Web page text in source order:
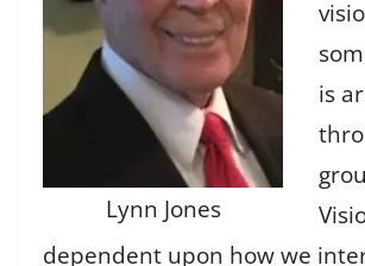
Lynn Jones
is
dependent upon how we